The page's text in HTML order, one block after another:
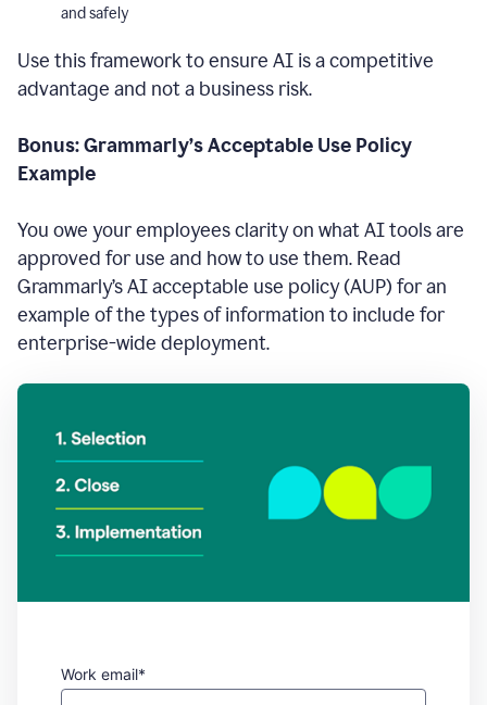
and safely
Use this framework to ensure AI is a competitive
advantage and not a business risk.
Bonus: Grammarly’s Acceptable Use Policy
Example
You owe your employees clarity on what AI tools are
approved for use and how to use them. Read
Grammarly’s AI acceptable use policy (AUP) for an
example of the types of information to include for
enterprise-wide deployment.
Work email*